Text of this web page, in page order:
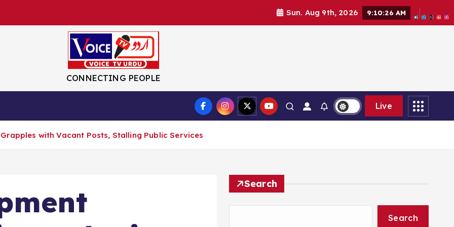
Sun. Aug 9th, 2026 9:10:27 AM
CONNECTING PEOPLE
Live
with Vacant Posts, Stalling Public Services
Search
Search